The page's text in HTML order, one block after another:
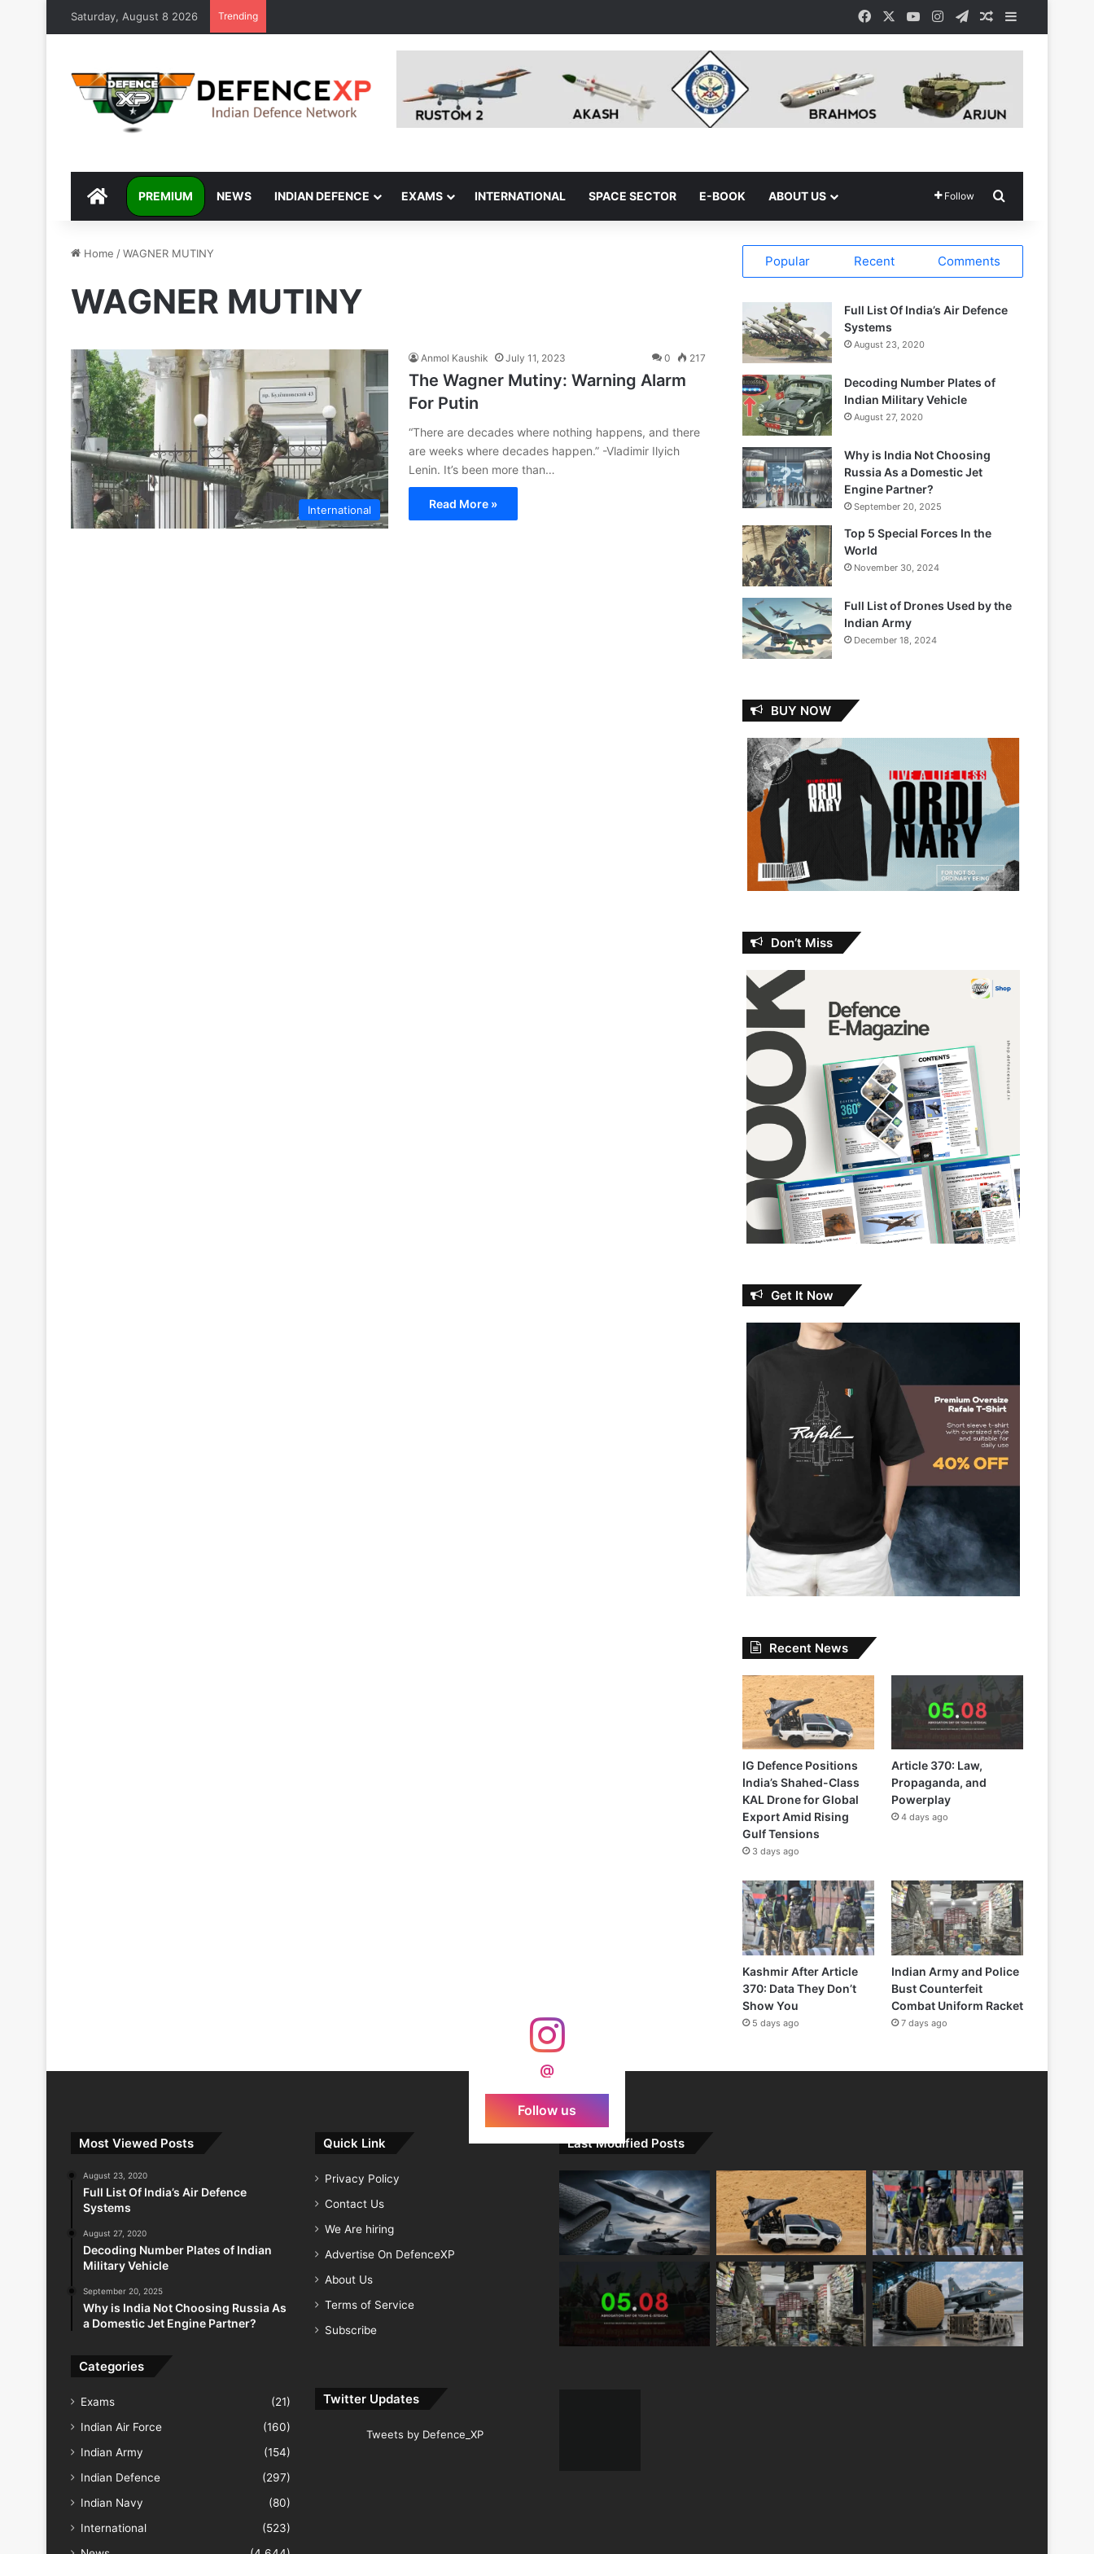
Saturday, August 8 2026 Trending Facebook YouTubeInstagramTelegramRandom Article
DEFENCEXP
PREMIUM NEWS INDIAN DEFENCE EXAMS INTERNATIONAL SPACE SECTOR E-BOOK ABOUT US Follow
Home /WAGNER MUTINY
WAGNER MUTINY
International
Anmol Kaushik July 11, 2023 0 217
The Wagner Mutiny: Warning Alarm
For Putin
“There are decades where nothing happens, and there
are weeks where decades happen.” -Vladimir Ilyich
Lenin. It’s been more than…
Read More »
Popular Recent Comments
Full List Of India’s Air Defence
Systems
August 23, 2020
Decoding Number Plates of
Indian Military Vehicle
August 27, 2020
Why is India Not Choosing
Russia As a Domestic Jet
Engine Partner?
September 20, 2025
Top 5 Special Forces In the
World
November 30, 2024
Full List of Drones Used by the
Indian Army
December 18, 2024
BUY NOW
Don’t Miss
Get It Now
Recent News
IG Defence Positions
India’s Shahed-Class
KAL Drone for Global
Export Amid Rising
Gulf Tensions
3 days ago
Article 370: Law,
Propaganda, and
Powerplay
4 days ago
Kashmir After Article
370: Data They Don’t
Show You
5 days ago
Indian Army and Police
Bust Counterfeit
Combat Uniform Racket
7 days ago
@
Follow us
Most Viewed Posts
August 23, 2020
Full List Of India’s Air Defence
Systems
August 27, 2020
Decoding Number Plates of Indian
Military Vehicle
September 20, 2025
Why is India Not Choosing Russia As
a Domestic Jet Engine Partner?
Categories
Exams
(21)
Indian Air Force
(160)
Indian Army
(154)
Indian Defence
(297)
Indian Navy
(80)
International
(523)
Quick Link
Privacy Policy
Contact Us
We Are hiring
Advertise On DefenceXP
About Us
Terms of Service
Subscribe
Twitter Updates
Tweets by Defence_XP
Last Modified Posts